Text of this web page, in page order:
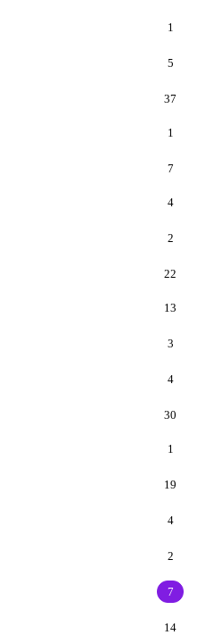
1
5
37
1
7
4
2
22
13
3
4
30
1
19
4
2
7
14